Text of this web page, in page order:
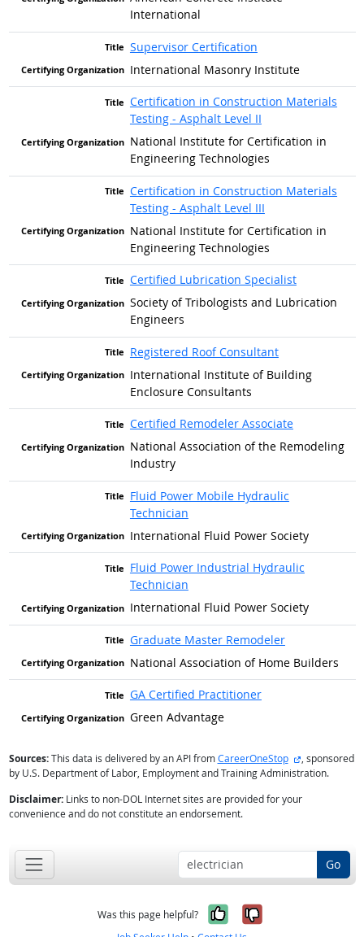
International
Supervisor Certification
International Masonry Institute
Certification in Construction Materials
Testing - Asphalt Level II
National Institute for Certification in
Engineering Technologies
Certification in Construction Materials
Testing - Asphalt Level III
National Institute for Certification in
Engineering Technologies
Certified Lubrication Specialist
Society of Tribologists and Lubrication
Engineers
Registered Roof Consultant
International Institute of Building
Enclosure Consultants
Certified Remodeler Associate
National Association of the Remodeling
Industry
Fluid Power Mobile Hydraulic
Technician
International Fluid Power Society
Fluid Power Industrial Hydraulic
Technician
International Fluid Power Society
Graduate Master Remodeler
National Association of Home Builders
GA Certified Practitioner
Green Advantage
Sources:This data is delivered by an API fromCareerOneStop external site
, sponsored
by U.S. Department of Labor, Employment and Training Administration.
Disclaimer:Links to non-DOL Internet sites are provided for your
convenience and do not constitute an endorsement.
Go
Was this page helpful? Yes, it was
No, it was